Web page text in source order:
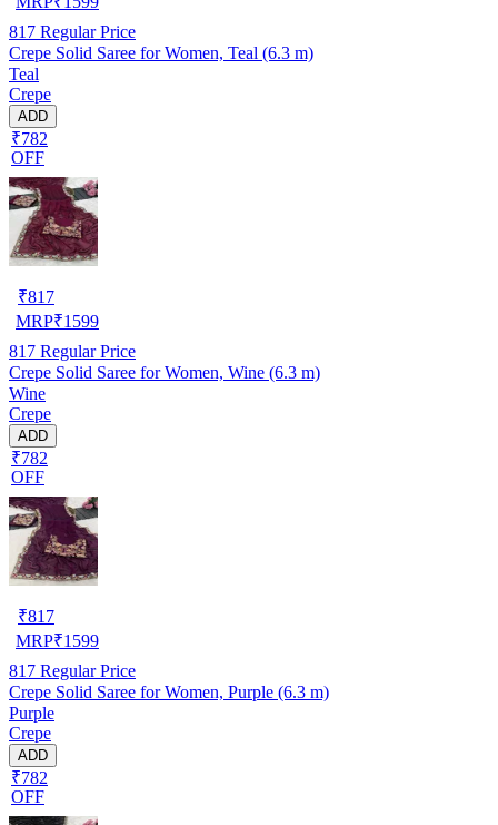
817 Regular Price
Crepe Solid Saree for Women, Teal (6.3 m)
Teal
Crepe
ADD
₹782
OFF
₹817
MRP₹1599
817 Regular Price
Crepe Solid Saree for Women, Wine (6.3 m)
Wine
Crepe
ADD
₹782
OFF
₹817
MRP₹1599
817 Regular Price
Crepe Solid Saree for Women, Purple (6.3 m)
Purple
Crepe
ADD
₹782
OFF